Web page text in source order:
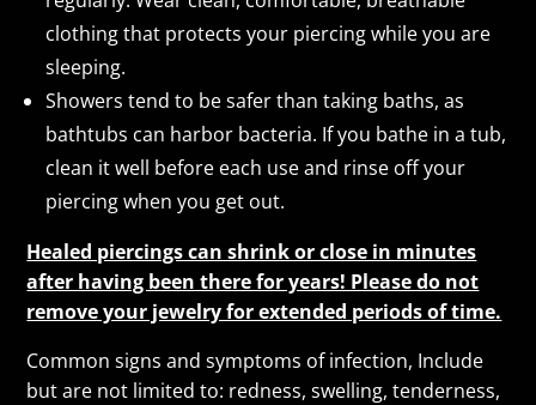
clothing that protects your piercing while you are
sleeping.
Showers tend to be safer than taking baths, as
bathtubs can harbor bacteria. If you bathe in a tub,
clean it well before each use and rinse off your
piercing when you get out.
Healed piercings can shrink or close in minutes
after having been there for years! Please do not
remove your jewelry for extended periods of time.
Common signs and symptoms of infection, Include
but are not limited to: redness, swelling, tenderness,